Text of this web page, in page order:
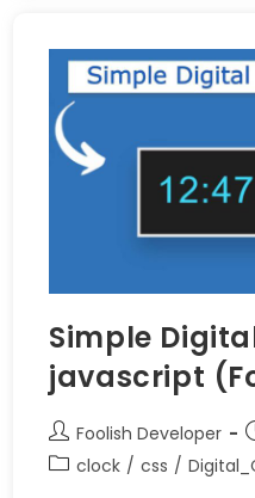
Simple
javascript
Foolish Developer
clock / css /